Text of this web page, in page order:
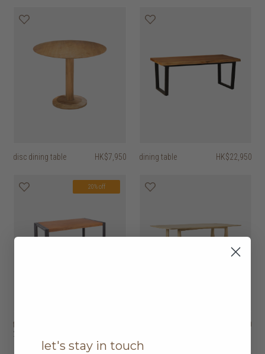
disc dining table HK$7,950 dining table HK$22,950
20% off
fendy dining table
2 options
HK$31,950
let's stay in touch